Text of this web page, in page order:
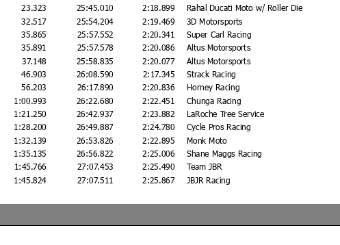
23.323
32.517
35.865
35.891
37.148
46.903
56.203
1:00.993
1:21.250
1:28.200
1:32.139
1:35.135
1:45.766
1:45.824
25:45.010
25:54.204
25:57.552
25:57.578
25:58.835
26:08.590
26:17.890
26:22.680
26:42.937
26:49.887
26:53.826
26:56.822
27:07.453
27:07.511
2:18.899
2:19.469
2:20.341
2:20.086
2:20.077
2:17.345
2:20.836
2:22.451
2:23.882
2:24.780
2:22.895
2:25.006
2:25.490
2:25.867
Rahal Ducati Moto w/ Roller Die
3D Motorsports
Super Carl Racing
Altus Motorsports
Altus Motorsports
Strack Racing
Horney Racing
Chunga Racing
LaRoche Tree Service
Cycle Pros Racing
Monk Moto
Shane Maggs Racing
Team JBR
JBJR Racing